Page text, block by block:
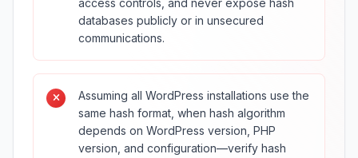
access controls, and never expose hash
databases publicly or in unsecured
communications.
Assuming all WordPress installations use the
same hash format, when hash algorithm
depends on WordPress version, PHP
version, and configuration—verify hash